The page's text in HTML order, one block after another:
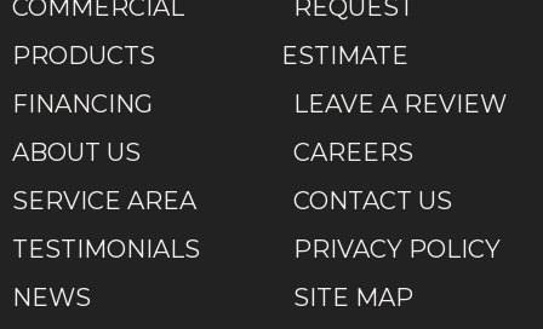
COMMERCIAL
PRODUCTS
FINANCING
ABOUT US
SERVICE AREA
TESTIMONIALS
NEWS
REQUEST
ESTIMATE
LEAVE A REVIEW
CAREERS
CONTACT US
PRIVACY POLICY
SITE MAP